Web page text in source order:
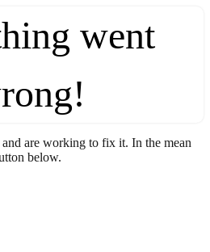
went
are working to fix it. In the mean
below.